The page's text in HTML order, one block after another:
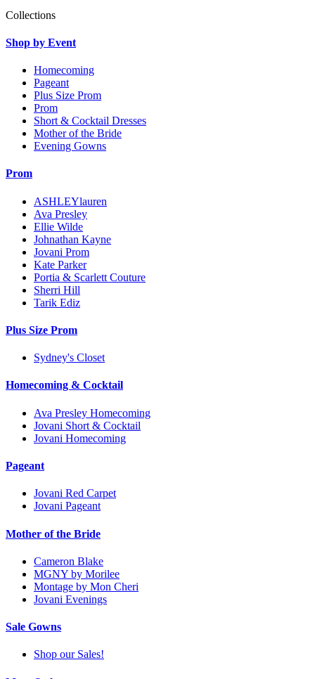
Collections
Shop by Event
Homecoming
Pageant
Plus Size Prom
Prom
Short & Cocktail Dresses
Mother of the Bride
Evening Gowns
Prom
ASHLEYlauren
Ava Presley
Ellie Wilde
Johnathan Kayne
Jovani Prom
Kate Parker
Portia & Scarlett Couture
Sherri Hill
Tarik Ediz
Plus Size Prom
Sydney's Closet
Homecoming & Cocktail
Ava Presley Homecoming
Jovani Short & Cocktail
Jovani Homecoming
Pageant
Jovani Red Carpet
Jovani Pageant
Mother of the Bride
Cameron Blake
MGNY by Morilee
Montage by Mon Cheri
Jovani Evenings
Sale Gowns
Shop our Sales!